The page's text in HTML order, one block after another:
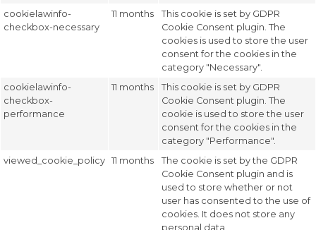
cookielawinfo-
checkbox-necessary
11 months
This cookie is set by GDPR
Cookie Consent plugin. The
cookies is used to store the user
consent for the cookies in the
category "Necessary".
cookielawinfo-
checkbox-
performance
11 months
This cookie is set by GDPR
Cookie Consent plugin. The
cookie is used to store the user
consent for the cookies in the
category "Performance".
viewed_cookie_policy 11 months
The cookie is set by the GDPR
Cookie Consent plugin and is
used to store whether or not
user has consented to the use of
cookies. It does not store any
personal data.